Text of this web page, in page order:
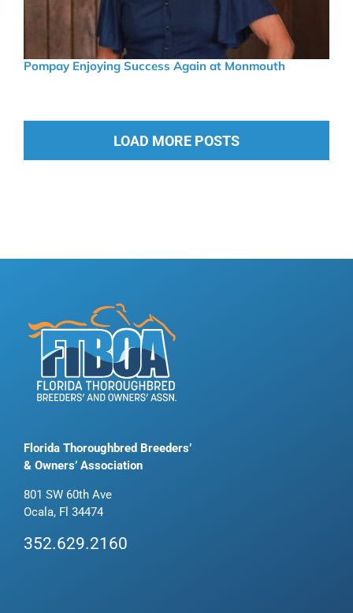
Pompay Enjoying Success Again at Monmouth
LOAD MORE POSTS
Florida Thoroughbred Breeders’
& Owners’ Association
801 SW 60th Ave
Ocala, Fl 34474
352.629.2160